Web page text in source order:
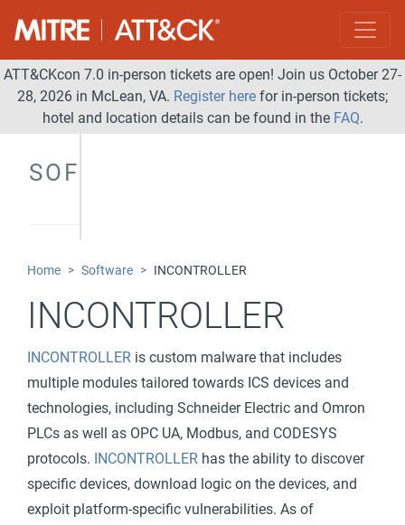
ATT&CKcon 7.0 in-person tickets are open! Join us October 27-
28, 2026 in McLean, VA. Register here for in-person tickets;
hotel and location details can be found in the FAQ.
SOFTWARE
Home Software INCONTROLLER
INCONTROLLER
INCONTROLLER is custom malware that includes
multiple modules tailored towards ICS devices and
technologies, including Schneider Electric and Omron
PLCs as well as OPC UA, Modbus, and CODESYS
protocols. INCONTROLLER has the ability to discover
specific devices, download logic on the devices, and
exploit platform-specific vulnerabilities. As of